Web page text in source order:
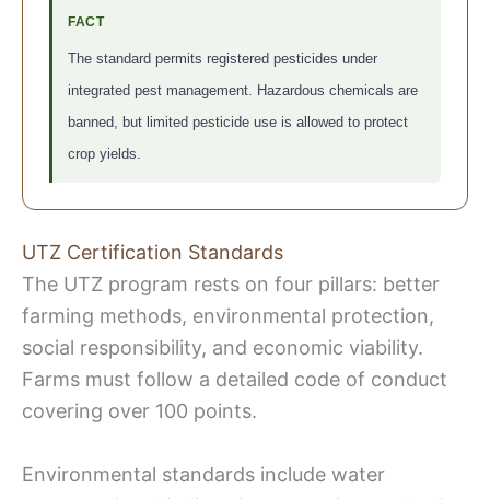
FACT
The standard permits registered pesticides under
integrated pest management. Hazardous chemicals are
banned, but limited pesticide use is allowed to protect
crop yields.
UTZ Certification Standards
The UTZ program rests on four pillars: better
farming methods, environmental protection,
social responsibility, and economic viability.
Farms must follow a detailed code of conduct
covering over 100 points.
Environmental standards include water